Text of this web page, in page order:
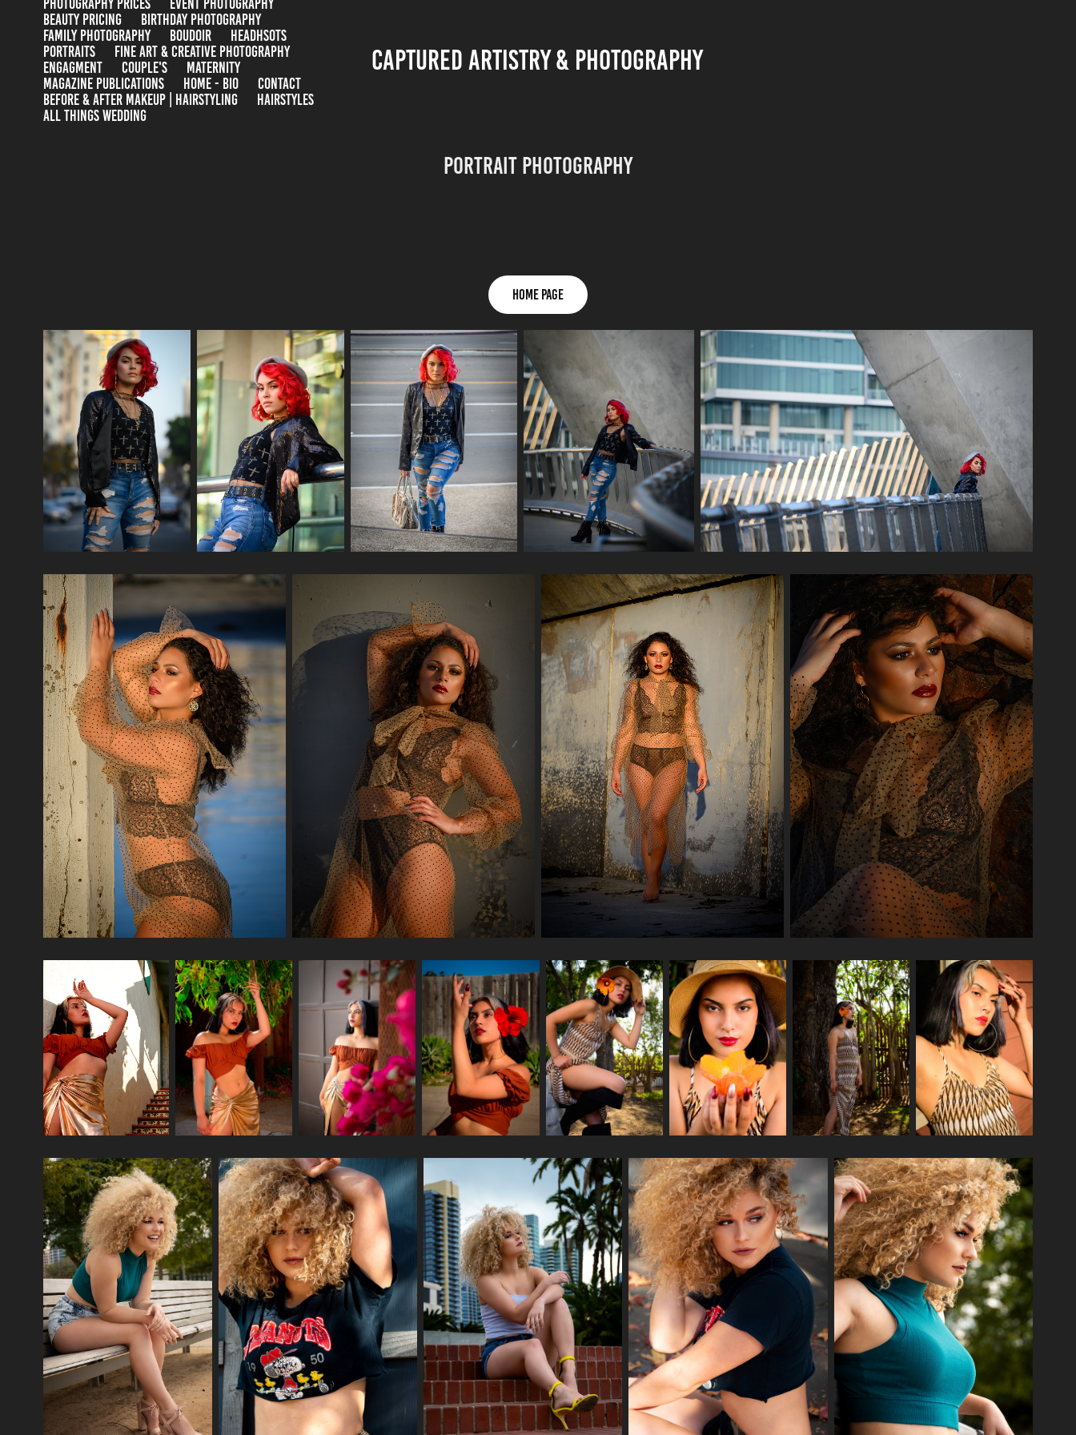
PHOTOGRAPHY PRICES
EVENT PHOTOGRAPHY
BEAUTY PRICING
BIRTHDAY PHOTOGRAPHY
FAMILY PHOTOGRAPHY
BOUDOIR
HEADHSOTS
PORTRAITS
FINE ART & CREATIVE PHOTOGRAPHY
ENGAGMENT
COUPLE'S
MATERNITY
MAGAZINE PUBLICATIONS
HOME - BIO
CONTACT
BEFORE & AFTER MAKEUP | HAIRSTYLING
HAIRSTYLES
ALL THINGS WEDDING
CAPTURED ARTISTRY & PHOTOGRAPHY
Portrait Photography
HOME PAGE